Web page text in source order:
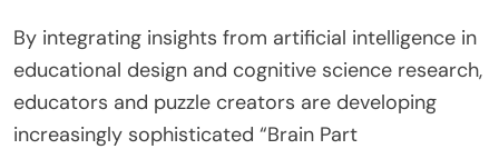
By integrating insights from artificial intelligence in
educational design and cognitive science research,
educators and puzzle creators are developing
increasingly sophisticated “Brain Part